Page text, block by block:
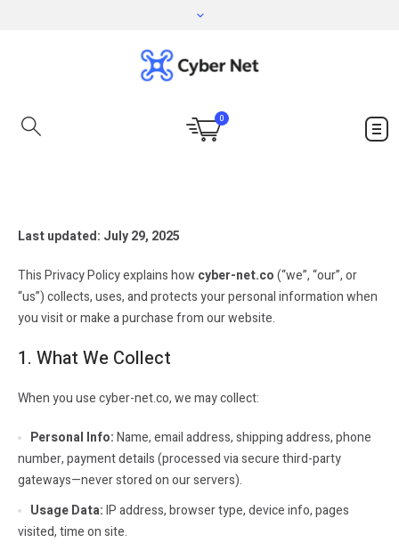
0
Last updated: July 29, 2025
This Privacy Policy explains how cyber-net.co(“we”, “our”, or
“us”) collects, uses, and protects your personal information when
you visit or make a purchase from our website.
1. What We Collect
When you use cyber-net.co, we may collect:
Personal Info:Name, email address, shipping address, phone
number, payment details (processed via secure third-party
gateways—never stored on our servers).
Usage Data:IP address, browser type, device info, pages
visited, time on site.